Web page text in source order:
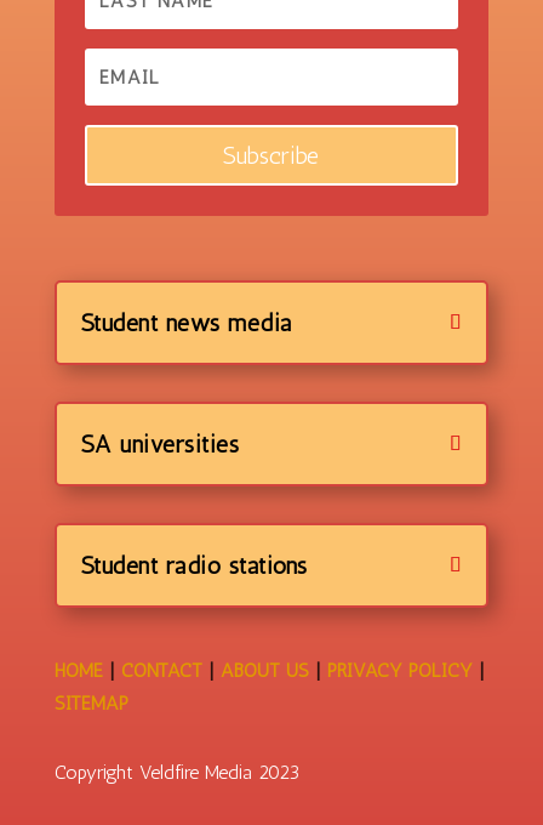
Subscribe
Student news media
SA universities
Student radio stations
HOME| CONTACT| ABOUT US| PRIVACY POLICY|
SITEMAP
Copyright Veldfire Media 2023